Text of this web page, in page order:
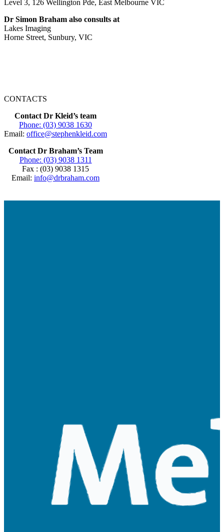
Level 3, 126 Wellington Pde, East Melbourne VIC
Dr Simon Braham also consults at
Lakes Imaging
Horne Street, Sunbury, VIC
CONTACTS
Contact Dr Kleid’s team
Phone: (03) 9038 1630
Email: office@stephenkleid.com
Contact Dr Braham’s Team
Phone: (03) 9038 1311
Fax : (03) 9038 1315
Email: info@drbraham.com